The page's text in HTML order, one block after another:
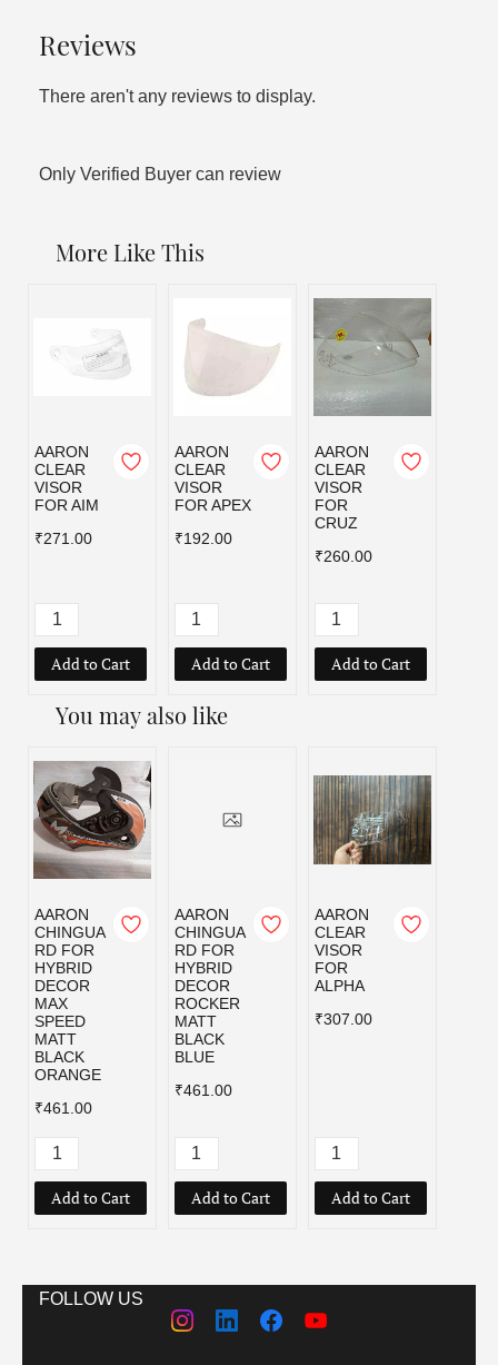
Reviews
There aren't any reviews to display.
Only Verified Buyer can review
More Like This
AARON
CLEAR
VISOR
FOR AIM
₹271.00
Add to Cart
AARON
CLEAR
VISOR
FOR APEX
₹192.00
Add to Cart
AARON
CLEAR
VISOR
FOR
CRUZ
₹260.00
Add to Cart
You may also like
AARON
CHINGUA
RD FOR
HYBRID
DECOR
MAX
SPEED
MATT
BLACK
ORANGE
₹461.00
Add to Cart
AARON
CHINGUA
RD FOR
HYBRID
DECOR
ROCKER
MATT
BLACK
BLUE
₹461.00
Add to Cart
AARON
CLEAR
VISOR
FOR
ALPHA
₹307.00
Add to Cart
FOLLOW US